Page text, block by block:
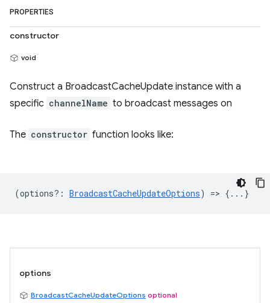
PROPERTIES
constructor
void
Construct a BroadcastCacheUpdate instance with a
specific channelName to broadcast messages on
The constructor function looks like:
(options? : BroadcastCacheUpdateOptions) => {...}
options
BroadcastCacheUpdateOptions optional